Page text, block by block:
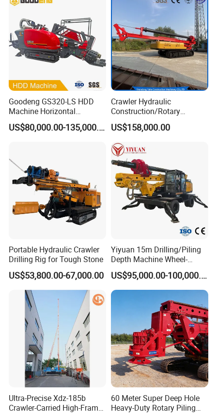
Goodeng GS320-LS HDD
Machine Horizontal
Directional Drilling Rig
32TON Borehole Drilling
US$80,000.00-135,000.00
Crawler Hydraulic
Construction/Rotary
Borehole Piling Drilling Rig
Machine for Engineering
Construction
Foundation/Pile Drilling Rig
Equipment Dr-160 with
Auger
US$158,000.00
Portable Hydraulic Crawler
Drilling Rig for Tough Stone
US$53,800.00-67,000.00
Yiyuan 15m Drilling/Piling
Depth Machine Wheel-
Mounted Water Well Drilling
Rig Machine for Road
Building Port Highway
Construction Drilling
US$95,000.00-100,000.00
Ultra-Precise Xdz-185b
Crawler-Carried High-Frame
60 Meter Super Deep Hole
Heavy-Duty Rotary Piling